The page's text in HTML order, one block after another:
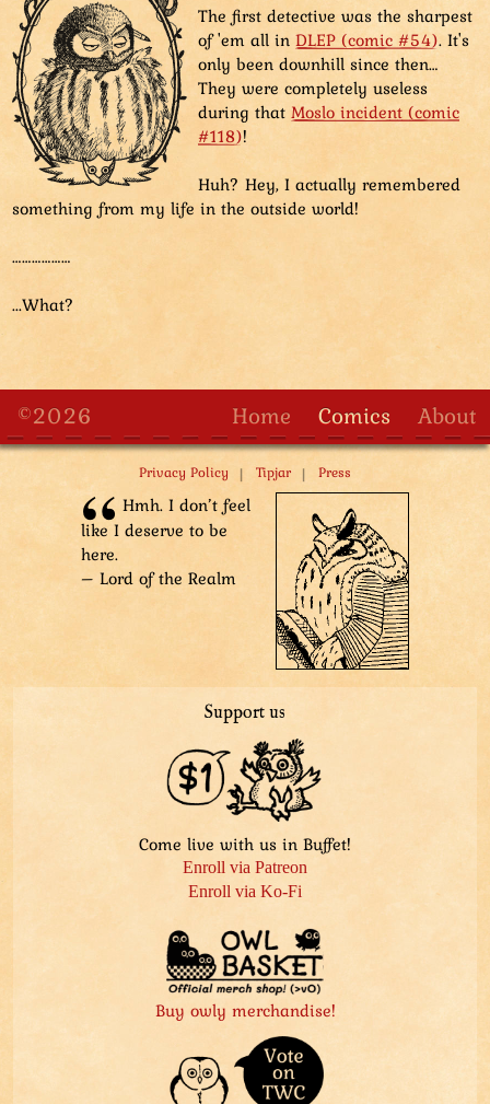
The first detective was the sharpest
of 'em all in DLEP (comic #54). It's
only been downhill since then…
They were completely useless
during that Moslo incident (comic
#118)!
Huh? Hey, I actually remembered
something from my life in the outside world!
………………
...What?
©2026 Home Comics About
Privacy Policy | Tipjar | Press
Hmh. I don’t feel
like I deserve to be
here.
– Lord of the Realm
Support us
Come live with us in Buffet!
Enroll via Patreon
Enroll via Ko-Fi
Buy owly merchandise!